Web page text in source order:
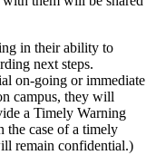
in their ability to
next steps.
on-going or immediate
campus, they will
a Timely Warning
the case of a timely
remain confidential.)